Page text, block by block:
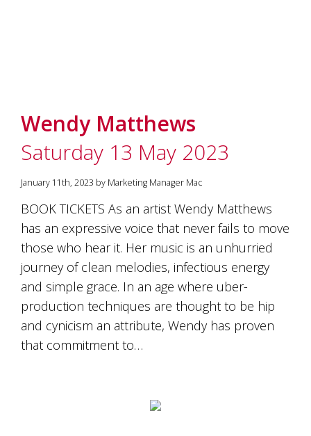
Wendy Matthews
Saturday 13 May 2023
January 11th, 2023 by Marketing Manager Mac
BOOK TICKETS As an artist Wendy Matthews
has an expressive voice that never fails to move
those who hear it. Her music is an unhurried
journey of clean melodies, infectious energy
and simple grace. In an age where uber-
production techniques are thought to be hip
and cynicism an attribute, Wendy has proven
that commitment to…